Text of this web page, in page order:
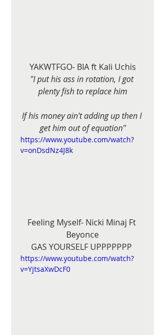
YAKWTFGO- BIA ft Kali Uchis
"I put his ass in rotation, I got
plenty fish to replace him
If his money ain't adding up then I
get him out of equation"
https://www.youtube.com/watch?
v=onDsdNz4J8k
Feeling Myself- Nicki Minaj Ft
Beyonce
GAS YOURSELF UPPPPPPP
https://www.youtube.com/watch?
v=YjtsaXwDcF0